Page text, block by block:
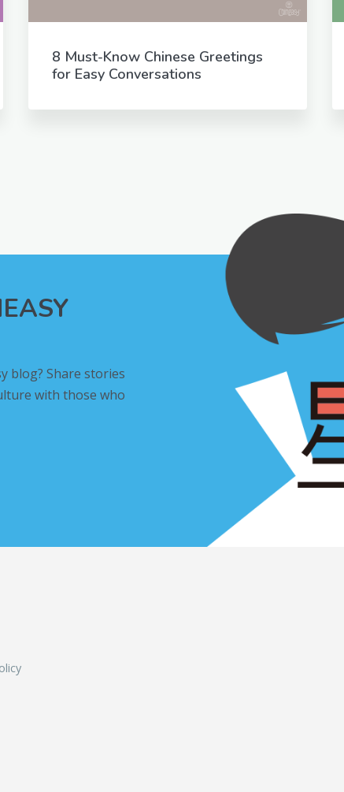
8 Must-Know Chinese Greetings
for Easy Conversations
blog? Share stories
with those who